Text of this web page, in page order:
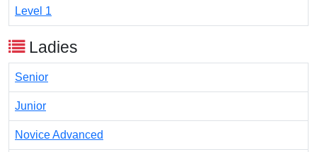
Level 1
Ladies
Senior
Junior
Novice Advanced